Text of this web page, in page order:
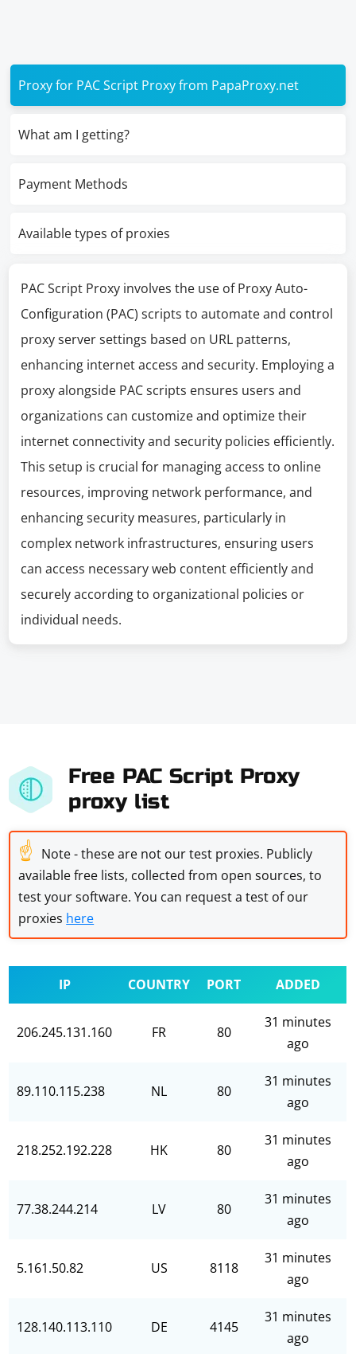
Proxy for PAC Script Proxy from PapaProxy.net
What am I getting?
Payment Methods
Available types of proxies
PAC Script Proxy involves the use of Proxy Auto-
Configuration (PAC) scripts to automate and control
proxy server settings based on URL patterns,
enhancing internet access and security. Employing a
proxy alongside PAC scripts ensures users and
organizations can customize and optimize their
internet connectivity and security policies efficiently.
This setup is crucial for managing access to online
resources, improving network performance, and
enhancing security measures, particularly in
complex network infrastructures, ensuring users
can access necessary web content efficiently and
securely according to organizational policies or
individual needs.
Free PAC Script Proxy
proxy list
☝ Note - these are not our test proxies. Publicly
available free lists, collected from open sources, to
test your software. You can request a test of our
proxies here
IP COUNTRY PORT ADDED
206.245.131.160 FR 80
31 minutes
ago
89.110.115.238 NL 80
31 minutes
ago
218.252.192.228 HK 80
31 minutes
ago
77.38.244.214 LV 80
31 minutes
ago
5.161.50.82 US 8118
31 minutes
ago
128.140.113.110 DE 4145
31 minutes
ago